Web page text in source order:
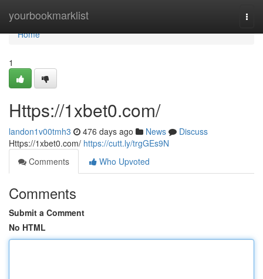
yourbookmarklist
Home
Home
1
Https://1xbet0.com/
landon1v00tmh3 476 days ago News
Discuss
Https://1xbet0.com/ https://cutt.ly/trgGEs9N
Comments
Who Upvoted
Comments
Submit a Comment
No HTML